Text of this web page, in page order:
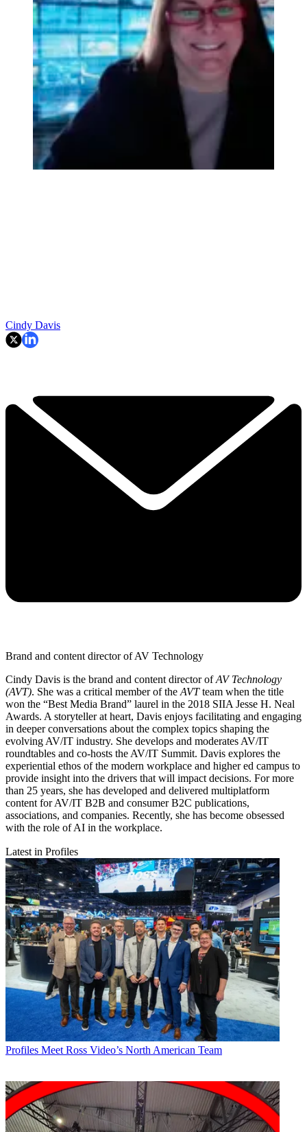
Cindy Davis
Brand and content director of AV Technology
Cindy Davis is the brand and content director ofAV Technology
(AVT). She was a critical member of the AVTteam when the title
won the “Best Media Brand” laurel in the 2018 SIIA Jesse H. Neal
Awards. A storyteller at heart, Davis enjoys facilitating and engaging
in deeper conversations about the complex topics shaping the
evolving AV/IT industry. She develops and moderates AV/IT
roundtables and co-hosts the AV/IT Summit. Davis explores the
experiential ethos of the modern workplace and higher ed campus to
provide insight into the drivers that will impact decisions. For more
than 25 years, she has developed and delivered multiplatform
content for AV/IT B2B and consumer B2C publications,
associations, and companies. Recently, she has become obsessed
with the role of AI in the workplace.
Latest in Profiles
Profiles Meet Ross Video’s North American Team